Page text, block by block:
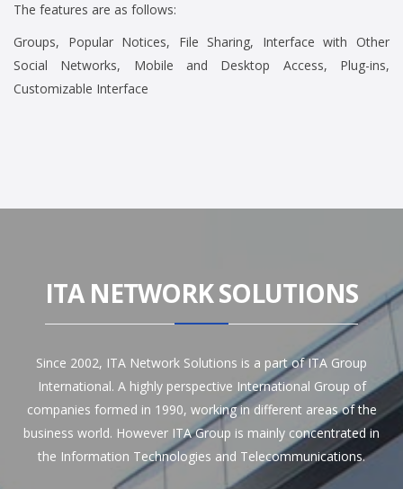
The features are as follows:
Groups, Popular Notices, File Sharing, Interface with Other
Social Networks, Mobile and Desktop Access, Plug-ins,
Customizable Interface
ITA NETWORK SOLUTIONS
Since 2002, ITA Network Solutions is a part of ITA Group
International. A highly perspective International Group of
companies formed in 1990, working in different areas of the
business world. However ITA Group is mainly concentrated in
the Information Technologies and Telecommunications.